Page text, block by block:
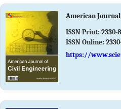
American
ISSN Print: 2330-
ISSN Online:
https://